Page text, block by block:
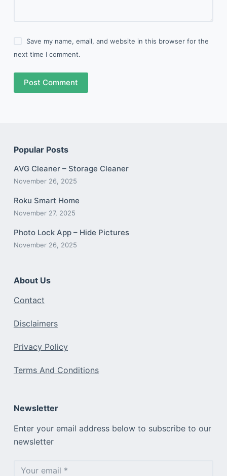
Save my name, email, and website in this browser for the
next time I comment.
Post Comment
Popular Posts
AVG Cleaner – Storage Cleaner
November 26, 2025
Roku Smart Home
November 27, 2025
Photo Lock App – Hide Pictures
November 26, 2025
About Us
Contact
Disclaimers
Privacy Policy
Terms And Conditions
Newsletter
Enter your email address below to subscribe to our
newsletter